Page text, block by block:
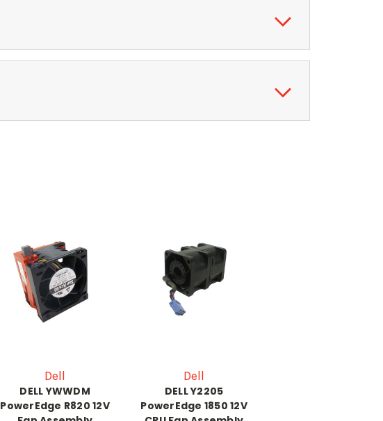
Dell
DELL YWWDM
PowerEdge R820 12V
Dell
DELL Y2205
PowerEdge 1850 12V